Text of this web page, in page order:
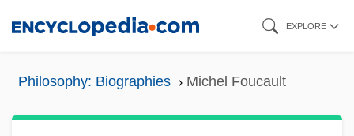
EXPLORE
Philosophy: Biographies Michel Foucault